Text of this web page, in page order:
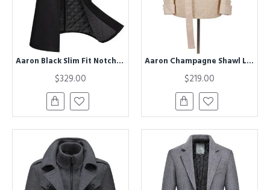
Aaron Black Slim Fit Notched Lapel Mens Winter Coat
$329.00
Aaron Champagne Shawl Lapel Jacquard Double Breasted Men Suit
$219.00